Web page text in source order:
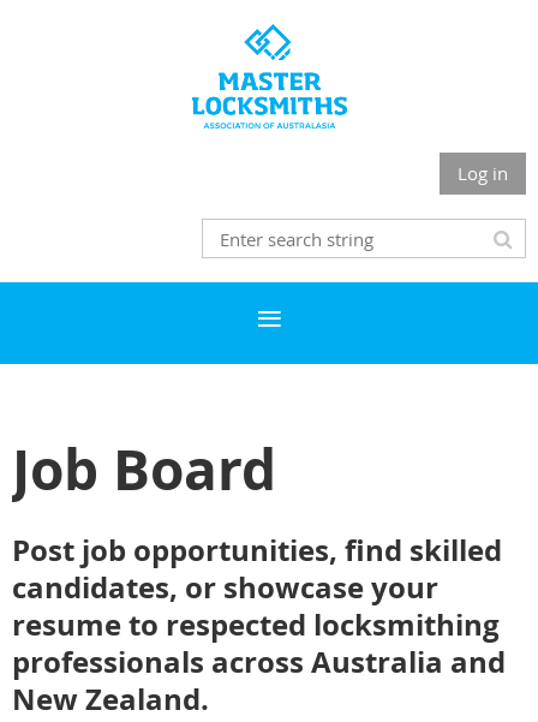
Log in
Job Board
Post job opportunities, find skilled
candidates, or showcase your
resume to respected locksmithing
professionals across Australia and
New Zealand.